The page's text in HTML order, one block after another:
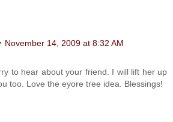
November 14, 2009 at 8:32 AM
to hear about your friend. I will lift her up
too. Love the eyore tree idea. Blessings!